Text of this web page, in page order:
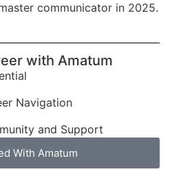
communicator in 2025.
with Amatum
Navigation
and Support
With Amatum